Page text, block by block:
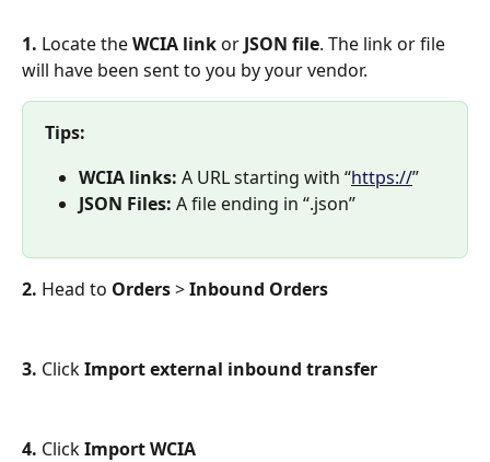
1. Locate the WCIA link or JSON file. The link or file
will have been sent to you by your vendor.
Tips:
WCIA links: A URL starting with “https://”
JSON Files: A file ending in “.json”
2. Head to Orders > Inbound Orders
3. Click Import external inbound transfer
4. Click Import WCIA